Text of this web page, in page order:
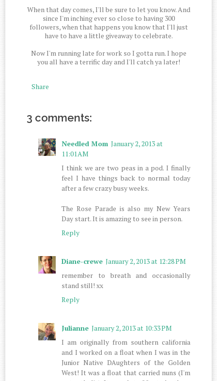
When that day comes, I'll be sure to let you know. And
since I'm inching ever so close to having 300
followers, when that happens you know that I'll just
have to have a little giveaway to celebrate.
Now I'm running late for work so I gotta run. I hope
you all have a terrific day and I'll catch ya later!
Share
3 comments:
Needled Mom January 2, 2013 at
11:01 AM
I think we are two peas in a pod. I finally
feel I have things back to normal today
after a few crazy busy weeks.
The Rose Parade is also my New Years
Day start. It is amazing to see in person.
Reply
Diane-crewe January 2, 2013 at 12:28 PM
remember to breath and occasionally
stand still! xx
Reply
Julianne January 2, 2013 at 10:33 PM
I am originally from southern california
and I worked on a float when I was in the
Junior Native DAughters of the Golden
West! It was a float that carried nuns (I'm